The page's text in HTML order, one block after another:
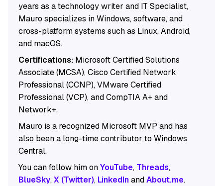
years as a technology writer and IT Specialist,
Mauro specializes in Windows, software, and
cross-platform systems such as Linux, Android,
and macOS.
Certifications:Microsoft Certified Solutions
Associate (MCSA), Cisco Certified Network
Professional (CCNP), VMware Certified
Professional (VCP), and CompTIA A+ and
Network+.
Mauro is a recognized Microsoft MVP and has
also been a long-time contributor to Windows
Central.
You can follow him onYouTube, Threads,
BlueSky,X (Twitter), LinkedInandAbout.me.